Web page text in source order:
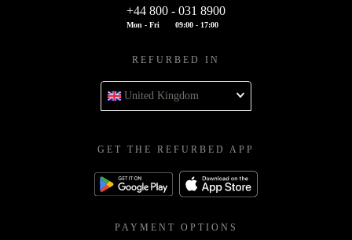
+44 800 - 031 8900
Mon - Fri 09:00 - 17:00
REFURBED IN
United Kingdom
GET THE REFURBED APP
PAYMENT OPTIONS